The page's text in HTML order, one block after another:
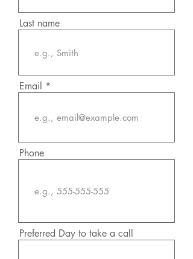
Last name
Email
Phone
Preferred Day to take a call